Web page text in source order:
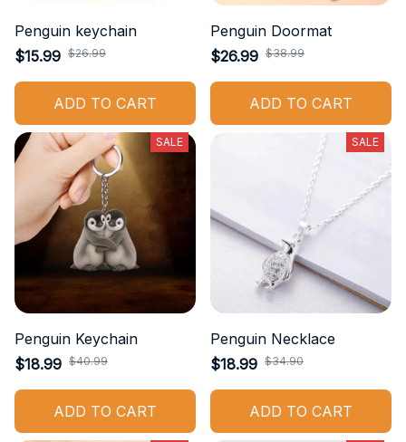
Penguin keychain
$15.99 $26.99
ADD TO CART
Penguin Doormat
$26.99 $38.99
ADD TO CART
SALE
Penguin Keychain
$18.99 $40.99
ADD TO CART
SALE
Penguin Necklace
$18.99 $34.90
ADD TO CART